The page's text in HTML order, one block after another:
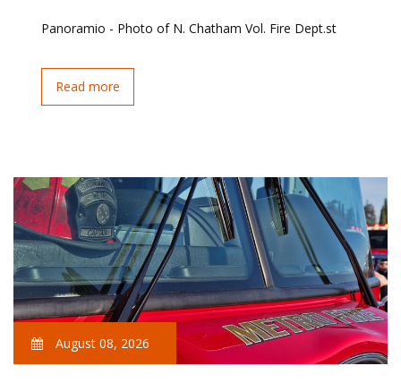
Panoramio - Photo of N. Chatham Vol. Fire Dept.st
Read more
August 08, 2026